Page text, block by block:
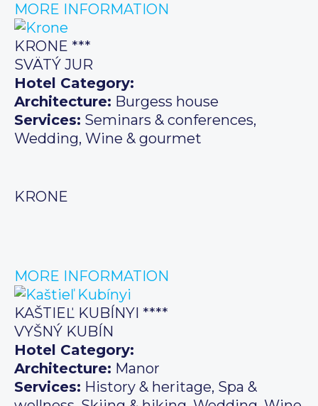
MORE INFORMATION
KRONE ***
SVÄTÝ JUR
Hotel Category:
Architecture: Burgess house
Services: Seminars & conferences,
Wedding, Wine & gourmet
KRONE
MORE INFORMATION
KAŠTIEĽ KUBÍNYI ****
VYŠNÝ KUBÍN
Hotel Category:
Architecture: Manor
Services: History & heritage, Spa &